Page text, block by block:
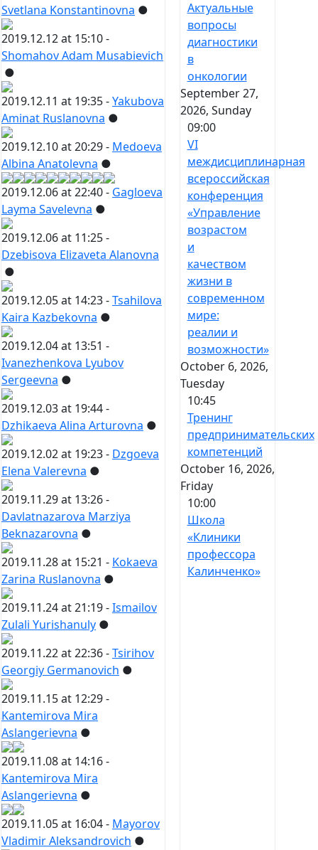
Svetlana Konstantinovna ●
2019.12.12 at 15:10 -
Shomahov Adam Musabievich
●
2019.12.11 at 19:35 -Yakubova
Aminat Ruslanovna ●
2019.12.10 at 20:29 - Medoeva
Albina Anatolevna ●
2019.12.06 at 22:40 - Gagloeva
Layma Savelevna ●
2019.12.06 at 11:25 -
Dzebisova Elizaveta Alanovna
●
2019.12.05 at 14:23 -Tsahilova
Kaira Kazbekovna ●
2019.12.04 at 13:51 -
Ivanezhenkova Lyubov
Sergeevna ●
2019.12.03 at 19:44 -
Dzhikaeva Alina Arturovna ●
2019.12.02 at 19:23 - Dzgoeva
Elena Valerevna ●
2019.11.29 at 13:26 -
Davlatnazarova Marziya
Beknazarovna ●
2019.11.28 at 15:21 - Kokaeva
Zarina Ruslanovna ●
2019.11.24 at 21:19 -Ismailov
Zulali Yurishanuly ●
2019.11.22 at 22:36 -Tsirihov
Georgiy Germanovich ●
2019.11.15 at 12:29 -
Kantemirova Mira
Aslangerievna ●
2019.11.08 at 14:16 -
Kantemirova Mira
Aslangerievna ●
2019.11.05 at 16:04 - Mayorov
Vladimir Aleksandrovich ●
Актуальные
вопросы
диагностики
в
онкологии
September 27,
2026, Sunday
09:00
VI
междисциплинарная
всероссийская
конференция
«Управление
возрастом
и
качеством
жизни в
современном
мире:
реалии и
возможности»
October 6, 2026,
Tuesday
10:45
Тренинг
предпринимательских
компетенций
October 16, 2026,
Friday
10:00
Школа
«Клиники
профессора
Калинченко»